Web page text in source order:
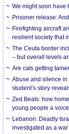
We might soon have
Prisoner release:
Firefighting aircraft
resilient society that
The Ceuta border
– but overall levels
Are cats getting
Abuse and silence in
student’s story
Zed Beats: how
young people a voice
Lebanon: Deadly
investigated as a war